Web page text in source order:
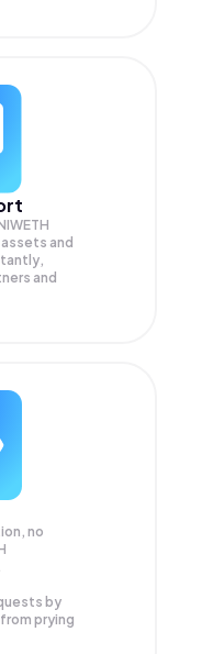
and
and
no
by
prying